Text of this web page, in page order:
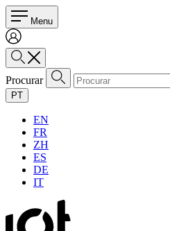
Menu
Procurar
PT
EN
FR
ZH
ES
DE
IT